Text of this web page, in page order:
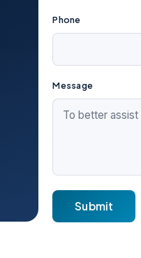
Phone
Message
Submit